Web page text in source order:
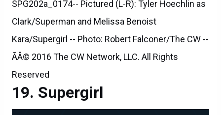
SPG202a_0174-- Pictured (L-R): Tyler Hoechlin as
Clark/Superman and Melissa Benoist
Kara/Supergirl -- Photo: Robert Falconer/The CW --
ÃÂ© 2016 The CW Network, LLC. All Rights
Reserved
Supergirl